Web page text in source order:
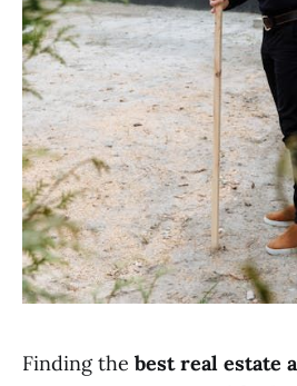
Finding the best real estate